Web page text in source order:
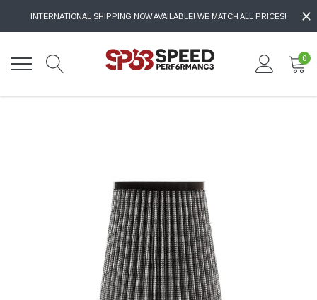
INTERNATIONAL SHIPPING NOW AVAILABLE! WE MATCH ALL PRICES!
0